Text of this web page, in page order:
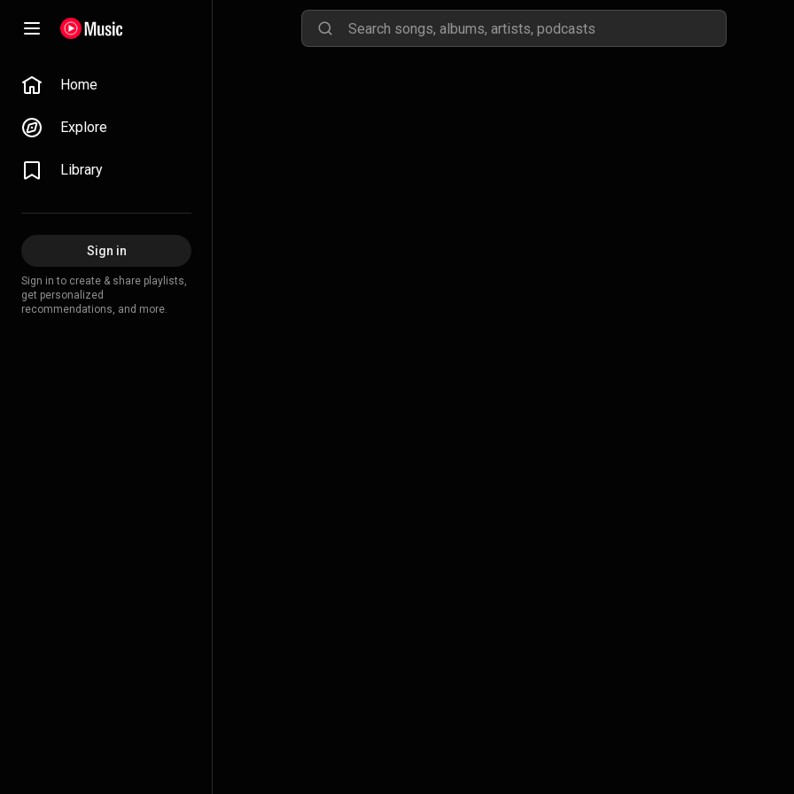
Home
Explore
Library
Sign in
Sign in to create & share playlists,
get personalized
recommendations, and more.